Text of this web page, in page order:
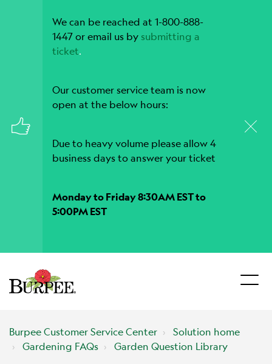
We can be reached at 1-800-888-
1447 or email us by submitting a
ticket.
Our customer service team is now
open at the below hours:
Due to heavy volume please allow 4
business days to answer your ticket
Monday to Friday 8:30AM EST to
5:00PM EST
Burpee Customer Service Center
Solution home
Gardening FAQs
Garden Question Library